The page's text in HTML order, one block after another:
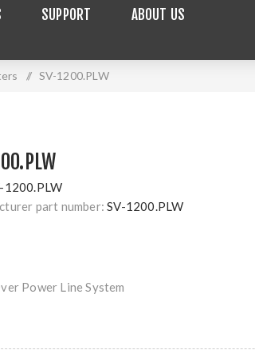
SUPPORT
ABOUT US
/ SV-1200.PLW
1200.PLW
part number: SV-1200.PLW
Power Line System